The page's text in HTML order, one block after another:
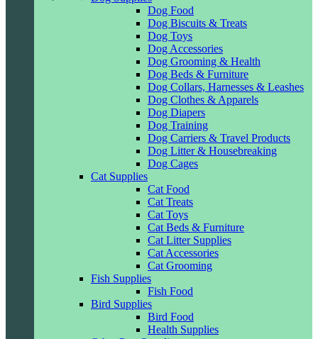
Dog Food
Dog Biscuits & Treats
Dog Toys
Dog Accessories
Dog Grooming & Health
Dog Beds & Furniture
Dog Collars, Harnesses & Leashes
Dog Clothes & Apparels
Dog Diapers
Dog Training
Dog Carriers & Travel Products
Dog Litter & Housebreaking
Dog Cages
Cat Supplies
Cat Food
Cat Treats
Cat Toys
Cat Beds & Furniture
Cat Litter Supplies
Cat Accessories
Cat Grooming
Fish Supplies
Fish Food
Bird Supplies
Bird Food
Health Supplies